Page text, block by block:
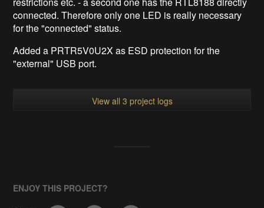
connected. Therefore only one LED is really necessary
for the "connected" status.
Added a PRTR5V0U2X as ESD protection for the
"external" USB port.
View all 3 project logs
ENJOY THIS PROJECT?